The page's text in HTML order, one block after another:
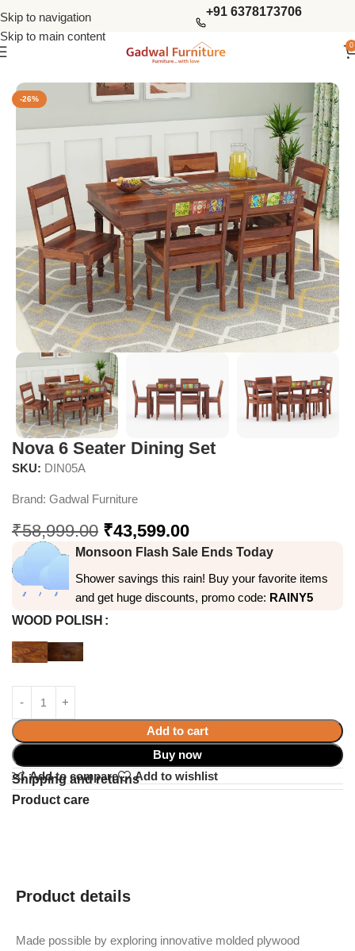
Skip to navigation
Skip to main content
+91 6378173706
0
6 Seater Dining Sets
-26%
Nova 6 Seater Dining Set
SKU: DIN05A
Brand: Gadwal Furniture
₹58,999.00 ₹43,599.00
Monsoon Flash Sale Ends Today
Shower savings this rain! Buy your favorite items
and get huge discounts, promo code: RAINY5
WOOD POLISH
Add to cart
Buy now
Add to compare
Add to wishlist
Shipping and returns
Product care
Product details
Made possible by exploring innovative molded plywood